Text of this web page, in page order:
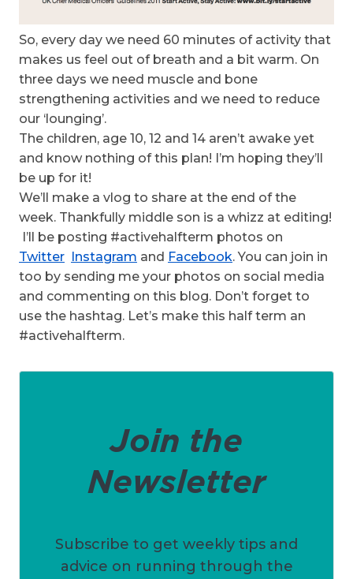
So, every day we need 60 minutes of activity that
makes us feel out of breath and a bit warm. On
three days we need muscle and bone
strengthening activities and we need to reduce
our ‘lounging’.
The children, age 10, 12 and 14 aren’t awake yet
and know nothing of this plan! I’m hoping they’ll
be up for it!
We’ll make a vlog to share at the end of the
week. Thankfully middle son is a whizz at editing!
I’ll be posting #activehalfterm photos on
Twitter
Instagram and Facebook. You can join in
too by sending me your photos on social media
and commenting on this blog. Don’t forget to
use the hashtag. Let’s make this half term an
#activehalfterm.
Join the
Newsletter
Subscribe to get weekly tips and
advice on running through the